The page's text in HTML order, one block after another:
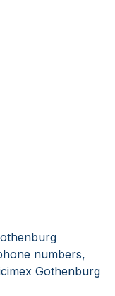
numbers,
Gothenburg